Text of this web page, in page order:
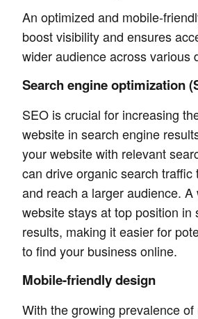
An optimized and mobile-
boost visibility and ensures
wider audience across various
Search engine optimization
SEO is crucial for increasing
website in search engine
your website with relevant
can drive organic search traffic
and reach a larger audience. A
website stays at top position in
results, making it easier for
to find your business online.
Mobile-friendly design
With the growing prevalence